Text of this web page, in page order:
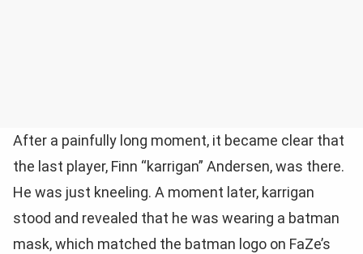
After a painfully long moment, it became clear that
the last player, Finn “karrigan” Andersen, was there.
He was just kneeling. A moment later, karrigan
stood and revealed that he was wearing a batman
mask, which matched the batman logo on FaZe’s